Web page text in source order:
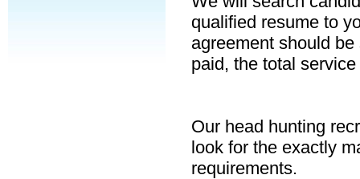
qualified resume to
agreement should
paid, the total
Our head hunting
look for the exactly
requirements.